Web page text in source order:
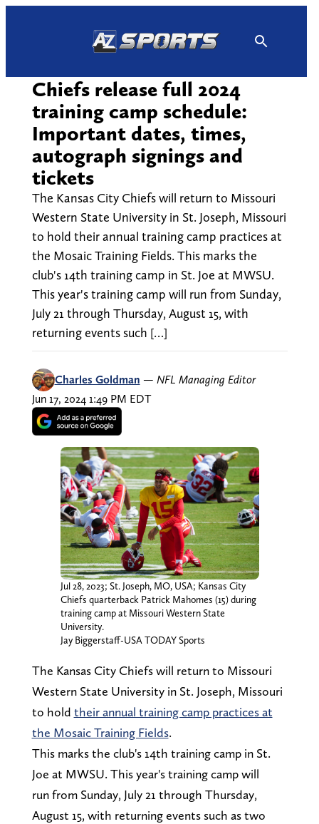
Chiefs release full 2024
training camp schedule:
Important dates, times,
autograph signings and
tickets
The Kansas City Chiefs will return to Missouri
Western State University in St. Joseph, Missouri
to hold their annual training camp practices at
the Mosaic Training Fields. This marks the
club's 14th training camp in St. Joe at MWSU.
This year's training camp will run from Sunday,
July 21 through Thursday, August 15, with
returning events such […]
Charles Goldman — NFL Managing Editor
Jun 17, 2024 1:49 PM EDT
Jul 28, 2023; St. Joseph, MO, USA; Kansas City
Chiefs quarterback Patrick Mahomes (15) during
training camp at Missouri Western State
University.
Jay Biggerstaff-USA TODAY Sports
The Kansas City Chiefs will return to Missouri
Western State University in St. Joseph, Missouri
to hold their annual training camp practices at
the Mosaic Training Fields.
This marks the club's 14th training camp in St.
Joe at MWSU. This year's training camp will
run from Sunday, July 21 through Thursday,
August 15, with returning events such as two